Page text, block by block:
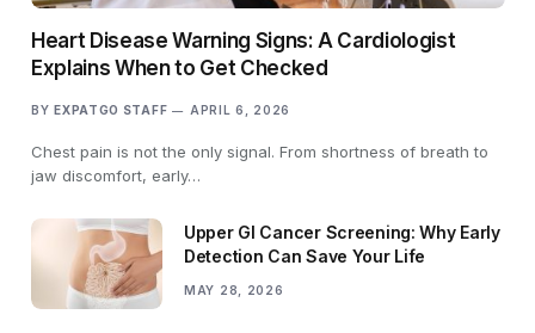
Heart Disease Warning Signs: A Cardiologist
Explains When to Get Checked
BY EXPATGO STAFF APRIL 6, 2026
Chest pain is not the only signal. From shortness of breath to
jaw discomfort, early…
Upper GI Cancer Screening: Why Early
Detection Can Save Your Life
MAY 28, 2026